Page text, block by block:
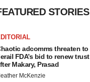
STORIES
adcomms threaten to
FDA’s bid to renew trust
Makary, Prasad
McKenzie